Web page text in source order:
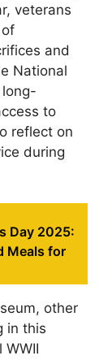
veterans
and
National
long-
to
reflect on
during
Day 2025:
Meals for
other
in this